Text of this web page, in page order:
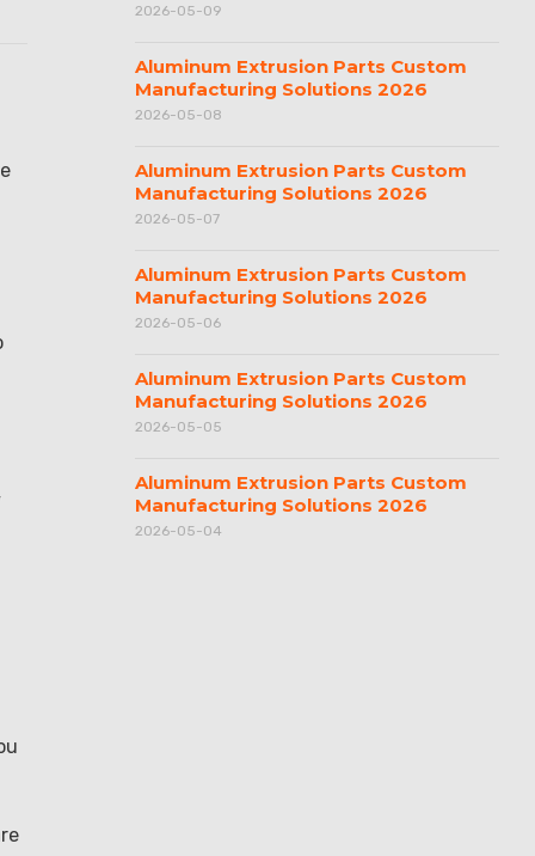
2026-05-09
Aluminum Extrusion Parts Custom
Manufacturing Solutions 2026
2026-05-08
Aluminum Extrusion Parts Custom
Manufacturing Solutions 2026
2026-05-07
Aluminum Extrusion Parts Custom
Manufacturing Solutions 2026
2026-05-06
Aluminum Extrusion Parts Custom
Manufacturing Solutions 2026
2026-05-05
Aluminum Extrusion Parts Custom
Manufacturing Solutions 2026
2026-05-04